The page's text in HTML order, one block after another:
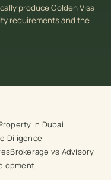
produce Golden Visa
requirements and the
in Dubai
Diligence
Brokerage vs Advisory